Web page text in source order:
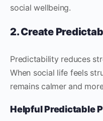
social wellbeing.
2. Create
Predictability reduces
When social life feels
remains calmer and
Helpful Predictable